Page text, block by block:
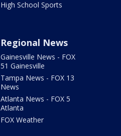
High School Sports
Regional News
Gainesville News - FOX
51 Gainesville
Tampa News - FOX 13
News
Atlanta News - FOX 5
Atlanta
FOX Weather